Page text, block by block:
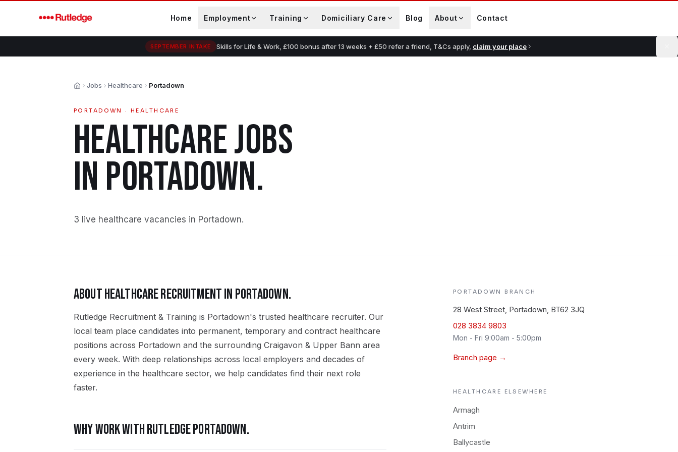
Home Employment Training Domiciliary Care Blog About Contact
SEPTEMBER INTAKE Skills for Life & Work, £100 bonus after 13 weeks + £50 refer a friend, T&Cs apply, claim your place
HomeJobs Healthcare Portadown
PORTADOWN ·HEALTHCARE
HEALTHCAREJOBS
IN PORTADOWN.
3 live healthcare vacancies in Portadown.
ABOUTHEALTHCARERECRUITMENT IN PORTADOWN.
Rutledge Recruitment & Training is Portadown's trusted healthcare recruiter. Our
local team place candidates into permanent, temporary and contract healthcare
positions across Portadown and the surrounding Craigavon & Upper Bann area
every week. With deep relationships across local employers and decades of
experience in the healthcare sector, we help candidates find their next role
faster.
WHY WORK WITH RUTLEDGEPORTADOWN.
PORTADOWN BRANCH
28 West Street, Portadown, BT62 3JQ
028 3834 9803
Mon - Fri 9:00am - 5:00pm
Branch page →
HEALTHCARE ELSEWHERE
Armagh
Antrim
Ballycastle